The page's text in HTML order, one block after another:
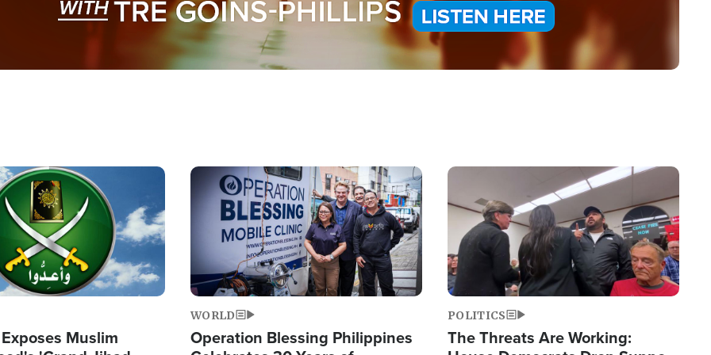
Muslim
Image
WORLD
Operation Blessing Philippines
Image
POLITICS
The Threats Are Working: